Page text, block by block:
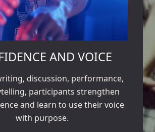
AND VOICE
discussion, performance,
participants strengthen
and learn to use their voice
with purpose.